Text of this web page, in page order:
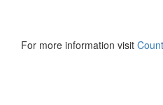
For more information visit